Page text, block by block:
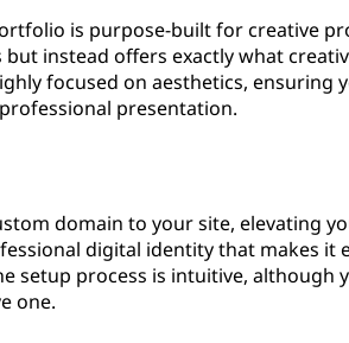
is purpose-built for creative
instead offers exactly what
focused on aesthetics, ensuring
presentation.
domain to your site, elevating
digital identity that makes it
setup process is intuitive, although
one.